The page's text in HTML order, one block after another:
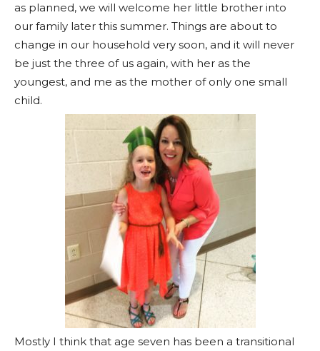
as planned, we will welcome her little brother into
our family later this summer. Things are about to
change in our household very soon, and it will never
be just the three of us again, with her as the
youngest, and me as the mother of only one small
child.
Mostly I think that age seven has been a transitional